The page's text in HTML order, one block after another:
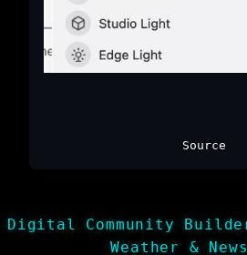
Source
Digital Community
Weather &